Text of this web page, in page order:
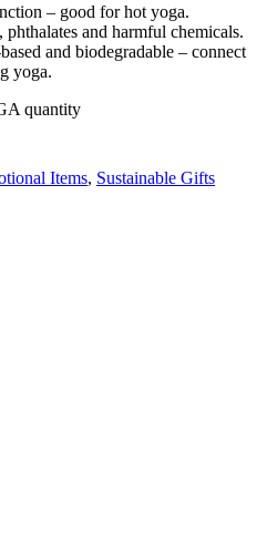
– good for hot yoga.
and harmful chemicals.
and biodegradable – connect
yoga.
quantity
Items, Sustainable Gifts